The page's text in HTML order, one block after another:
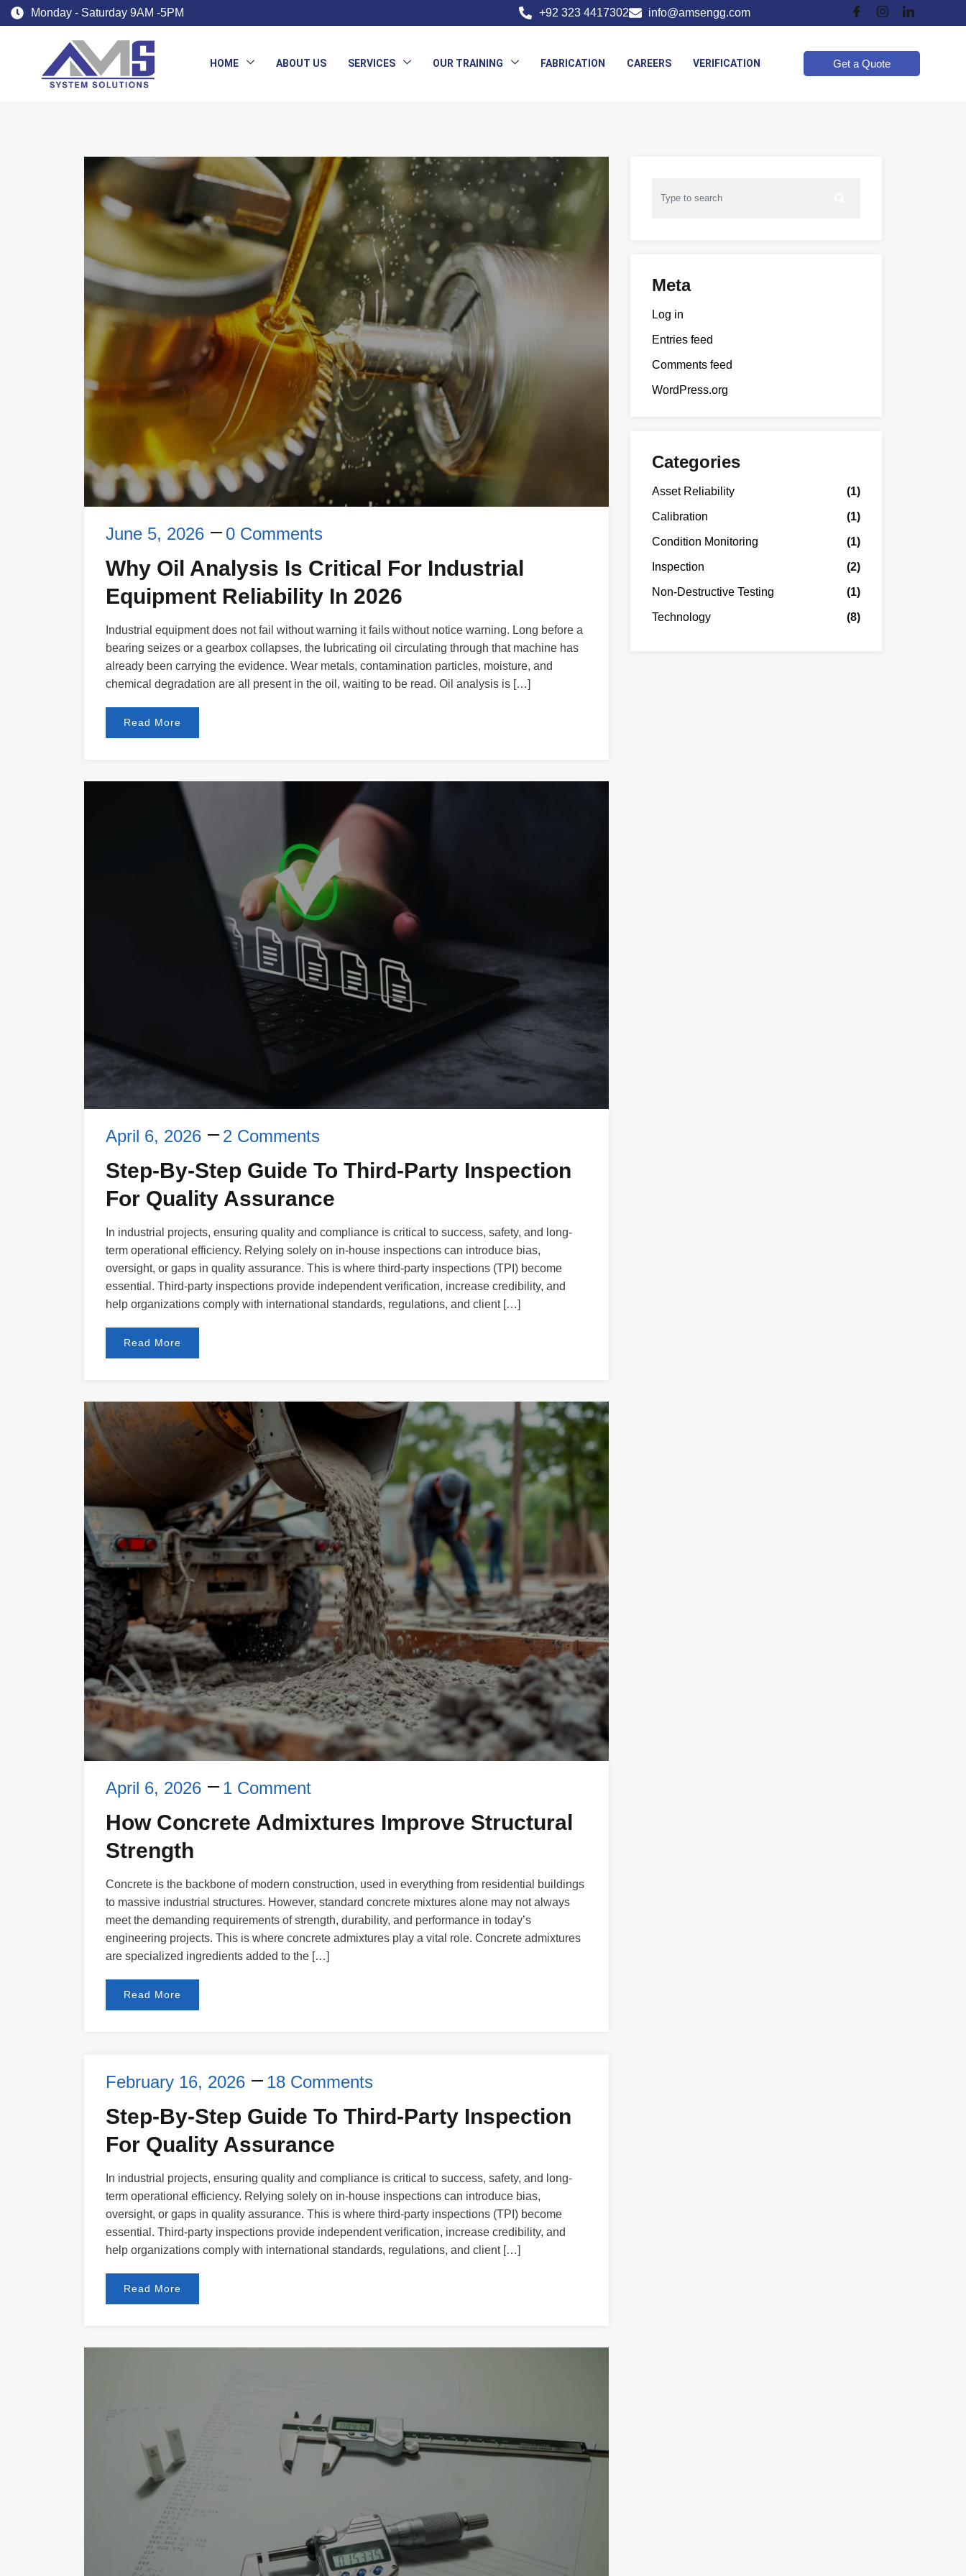
Monday - Saturday 9AM -5PM +92 323 4417302 info@amsengg.com
HOME ABOUT US SERVICES OUR TRAINING FABRICATION CAREERS VERIFICATION Get a Quote
June 5, 2026 0 Comments
Why Oil Analysis Is Critical For Industrial
Equipment Reliability In 2026
Industrial equipment does not fail without warning it fails without notice warning. Long before a
bearing seizes or a gearbox collapses, the lubricating oil circulating through that machine has
already been carrying the evidence. Wear metals, contamination particles, moisture, and
chemical degradation are all present in the oil, waiting to be read. Oil analysis is […]
Read More
April 6, 2026 2 Comments
Step-By-Step Guide To Third-Party Inspection
For Quality Assurance
In industrial projects, ensuring quality and compliance is critical to success, safety, and long-
term operational efficiency. Relying solely on in-house inspections can introduce bias,
oversight, or gaps in quality assurance. This is where third-party inspections (TPI) become
essential. Third-party inspections provide independent verification, increase credibility, and
help organizations comply with international standards, regulations, and client […]
Read More
April 6, 2026 1 Comment
How Concrete Admixtures Improve Structural
Strength
Concrete is the backbone of modern construction, used in everything from residential buildings
to massive industrial structures. However, standard concrete mixtures alone may not always
meet the demanding requirements of strength, durability, and performance in today’s
engineering projects. This is where concrete admixtures play a vital role. Concrete admixtures
are specialized ingredients added to the […]
Read More
February 16, 2026 18 Comments
Step-By-Step Guide To Third-Party Inspection
For Quality Assurance
In industrial projects, ensuring quality and compliance is critical to success, safety, and long-
term operational efficiency. Relying solely on in-house inspections can introduce bias,
oversight, or gaps in quality assurance. This is where third-party inspections (TPI) become
essential. Third-party inspections provide independent verification, increase credibility, and
help organizations comply with international standards, regulations, and client […]
Read More
Meta
Log in
Entries feed
Comments feed
WordPress.org
Categories
Asset Reliability (1)
Calibration (1)
Condition Monitoring (1)
Inspection (2)
Non-Destructive Testing (1)
Technology (8)